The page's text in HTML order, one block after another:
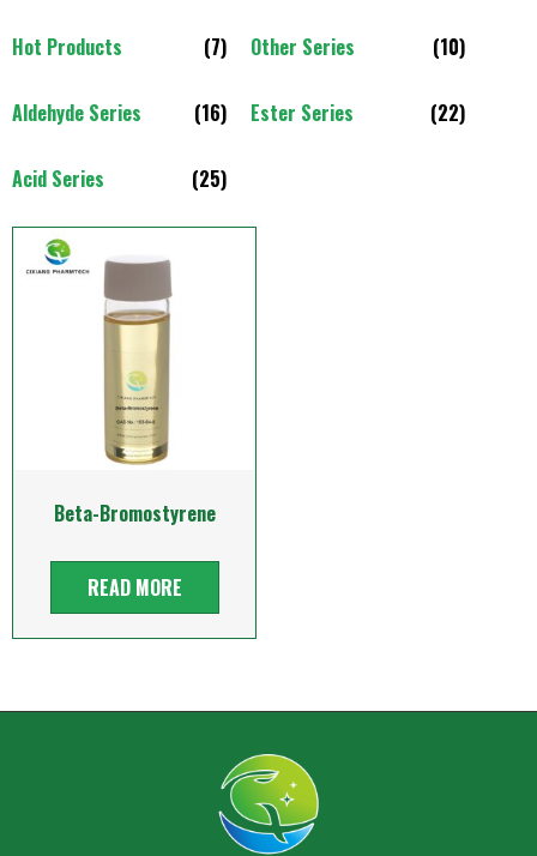
Hot Products (7) Other Series (10)
Aldehyde Series (16) Ester Series (22)
Acid Series (25)
Beta-Bromostyrene
READ MORE